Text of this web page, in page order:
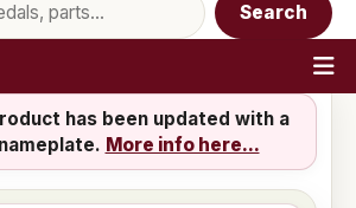
Search
has been updated with a
More info here...